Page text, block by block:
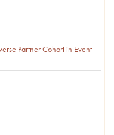
Partner Cohort in Event